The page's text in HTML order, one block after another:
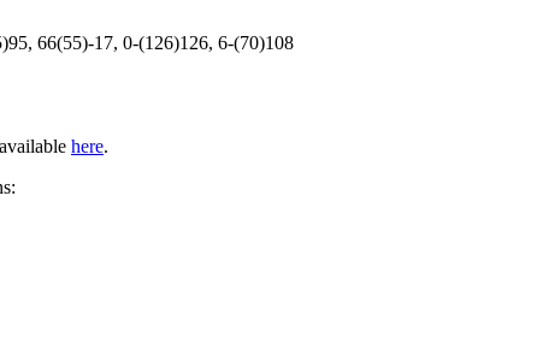
66(55)-17, 0-(126)126, 6-(70)108
here.